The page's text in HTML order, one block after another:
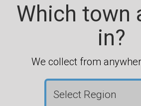
Which town
in?
We collect from